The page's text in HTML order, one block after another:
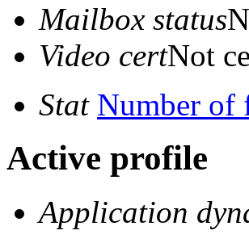
Mailbox status
Video certNot
Stat Number of
Active profile
Application